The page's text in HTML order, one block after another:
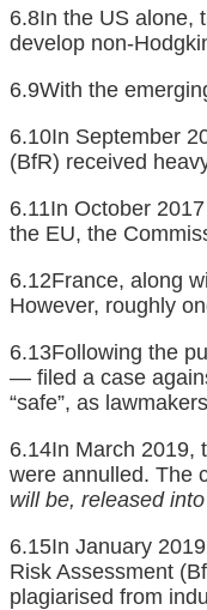
6.8In the US alone,
develop non-
6.9With the
6.10In September
(BfR) received
6.11In October
the EU, the
6.12France, along
However, roughly
6.13Following the
— filed a case
“safe”, as
6.14In March 2019,
were annulled. The
will be, released
6.15In January
Risk Assessment
plagiarised from